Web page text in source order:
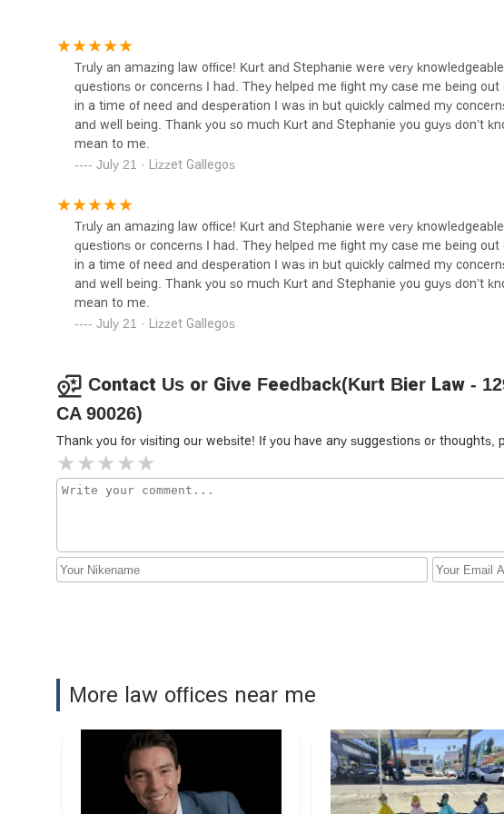
Los Angeles County District
Attorney
2105 Beverly Blvd STE 127
Milord Law Group, PC
The Law Office of John
Goalwin
350 S Figueroa St Suite 276
Truly an amazing law office! Kurt and Stephanie were very
questions or concerns I had. They helped me fight my case me being
in a time of need and desperation I was in but quickly calmed my
and well being. Thank you so much Kurt and Stephanie you guys don’t
mean to me.
July 21 · Lizzet Gallegos
Truly an amazing law office! Kurt and Stephanie were very
questions or concerns I had. They helped me fight my case me being
in a time of need and desperation I was in but quickly calmed my
and well being. Thank you so much Kurt and Stephanie you guys don’t
mean to me.
July 21 · Lizzet Gallegos
Contact Us or Give Feedback(Kurt Bier Law -
CA 90026)
Thank you for visiting our website! If you have any suggestions or
More law offices near me